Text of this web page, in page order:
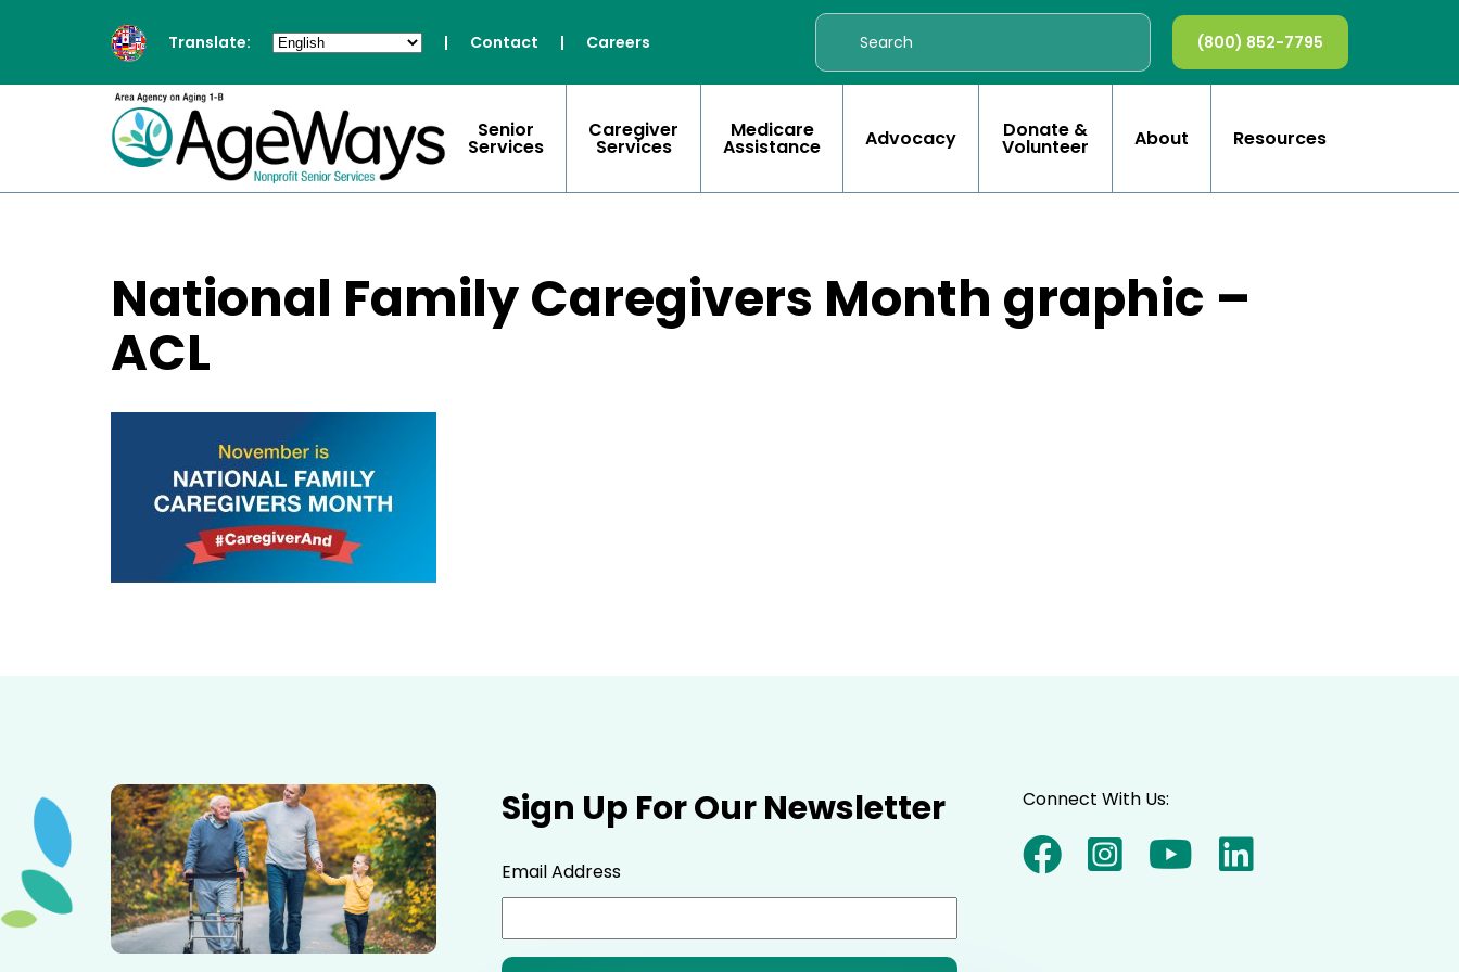
Translate: | Contact | Careers (800) 852-7795
Senior
Services
Caregiver
Services
Medicare
Assistance Advocacy Donate &
Volunteer About Resources
National Family Caregivers Month graphic –
ACL
Sign Up For Our Newsletter
Email Address
Connect With Us: